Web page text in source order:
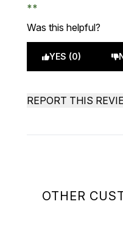
OTHER
Was this helpful?
YES (0)
REPORT THIS